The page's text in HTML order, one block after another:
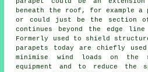
beneath the roof, for example
or could just be the section
continues beyond the edge
Formerly used to shield
parapets today are chiefly
minimise wind loads on
equipment and to reduce the